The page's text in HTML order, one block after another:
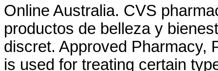
Online Australia. CVS
productos de belleza y
discret. Approved Pharmacy,
is used for treating certain